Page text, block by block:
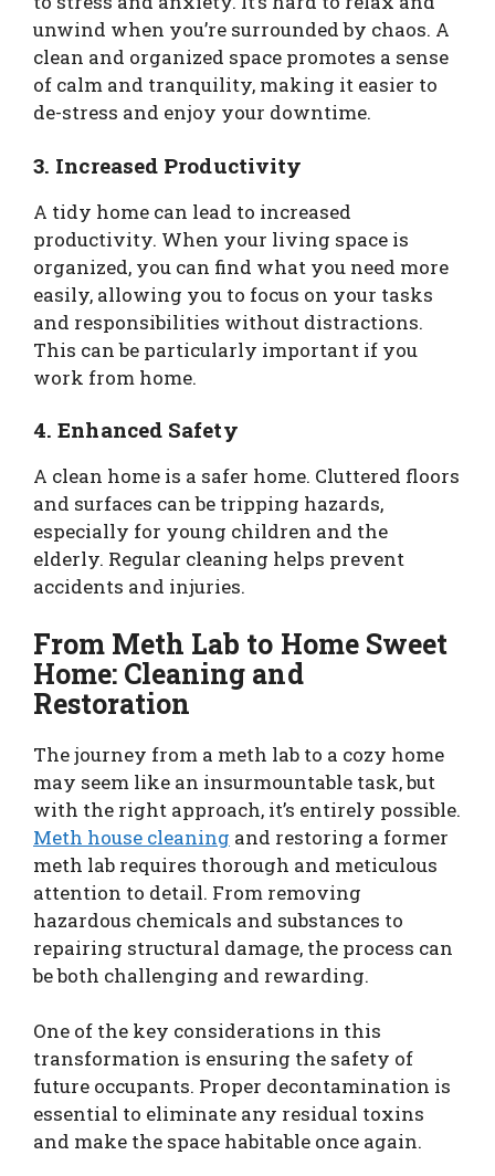
unwind when you’re surrounded by chaos. A
clean and organized space promotes a sense
of calm and tranquility, making it easier to
de-stress and enjoy your downtime.
3. Increased Productivity
A tidy home can lead to increased
productivity. When your living space is
organized, you can find what you need more
easily, allowing you to focus on your tasks
and responsibilities without distractions.
This can be particularly important if you
work from home.
4. Enhanced Safety
A clean home is a safer home. Cluttered floors
and surfaces can be tripping hazards,
especially for young children and the
elderly. Regular cleaning helps prevent
accidents and injuries.
From Meth Lab to Home Sweet
Home: Cleaning and
Restoration
The journey from a meth lab to a cozy home
may seem like an insurmountable task, but
with the right approach, it’s entirely possible.
Meth house cleaning and restoring a former
meth lab requires thorough and meticulous
attention to detail. From removing
hazardous chemicals and substances to
repairing structural damage, the process can
be both challenging and rewarding.
One of the key considerations in this
transformation is ensuring the safety of
future occupants. Proper decontamination is
essential to eliminate any residual toxins
and make the space habitable once again.